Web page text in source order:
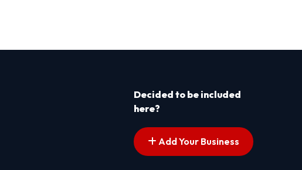
Decided to be included
here?
Add Your Business